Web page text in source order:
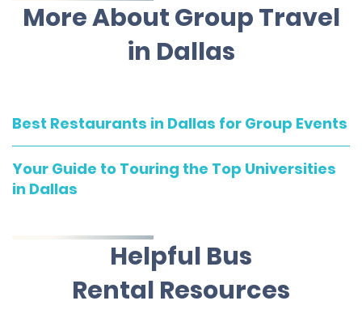
More About Group Travel
in Dallas
Best Restaurants in Dallas for Group Events
Your Guide to Touring the Top Universities
in Dallas
Helpful Bus
Rental Resources